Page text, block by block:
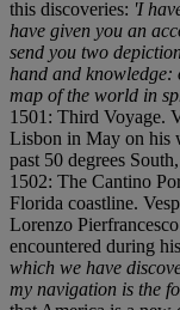
this discoveries: 'I
have given you an
send you two
hand and
map of the world in
1501: Third Voyage.
Lisbon in May on his
past 50 degrees
1502: The Cantino
Florida coastline.
Lorenzo
encountered during
which we have
my navigation is the